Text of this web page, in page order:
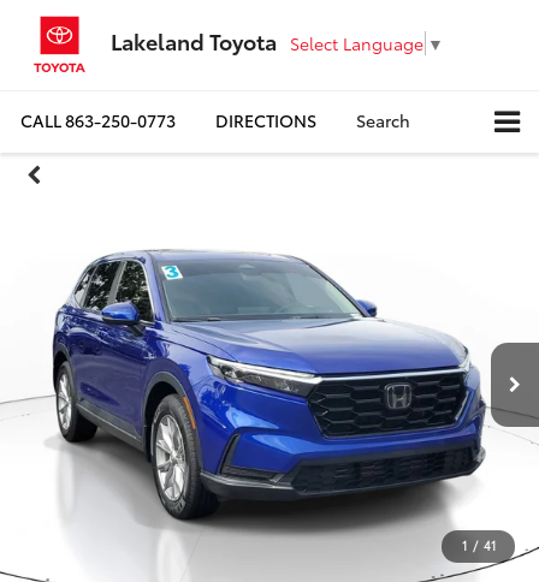
Lakeland Toyota Select Language ▼
CALL863-250-0773 DIRECTIONS Search
1 / 41